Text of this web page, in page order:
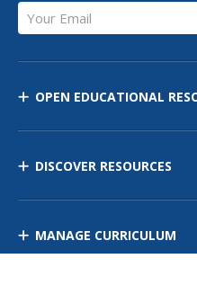
Your Email
OPEN EDUCATIONAL
DISCOVER RESOURCES
MANAGE CURRICULUM